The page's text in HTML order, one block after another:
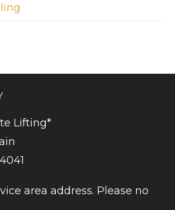
Lifting*
area address. Please no